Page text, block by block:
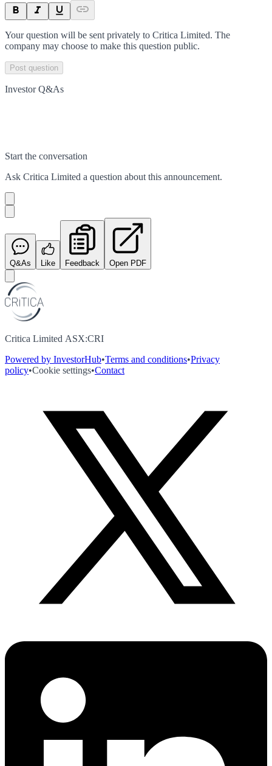
Your question will be sent privately to Critica Limited. The
company may choose to make this question public.
Post question
Investor Q&As
Start the conversation
Ask Critica Limited a question about this announcement.
Q&As Like Feedback Open PDF
Critica Limited ASX:CRI
Powered by InvestorHub•Terms and conditions•Privacy
policy•Cookie settings•Contact